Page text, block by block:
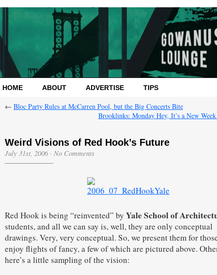
HOME ABOUT ADVERTISE TIPS
← Bloc Party Rules at McCarren Pool, but the Big Concerts Bite
Brooklinks: Monday Hey, It’s a New
Weird Visions of Red Hook’s Future
July 31st, 2006 · No Comments
Red Hook is being “reinvented” by Yale School of
students, and all we can say is, well, they are only conceptual
drawings. Very, very conceptual. So, we present them for
enjoy flights of fancy, a few of which are pictured above.
here’s a little sampling of the vision: